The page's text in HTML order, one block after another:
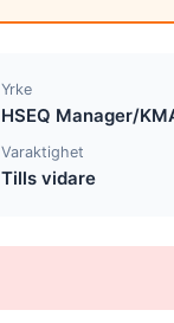
Yrke
HSEQ Manager/
Varaktighet
Tills vidare